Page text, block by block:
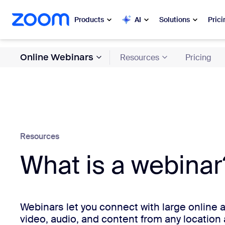
main content
to help chat Products AI Solutions
Popular
Zoom CX
Zoom AI
Apps and Integrations
Online Webinars Resources Pricing
Resources
What is a
Webinars let you connect with large online
video, audio, and content from any